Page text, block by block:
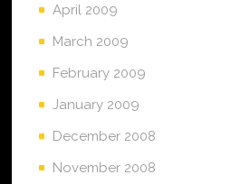
April 2009
March 2009
February 2009
January 2009
December 2008
November 2008